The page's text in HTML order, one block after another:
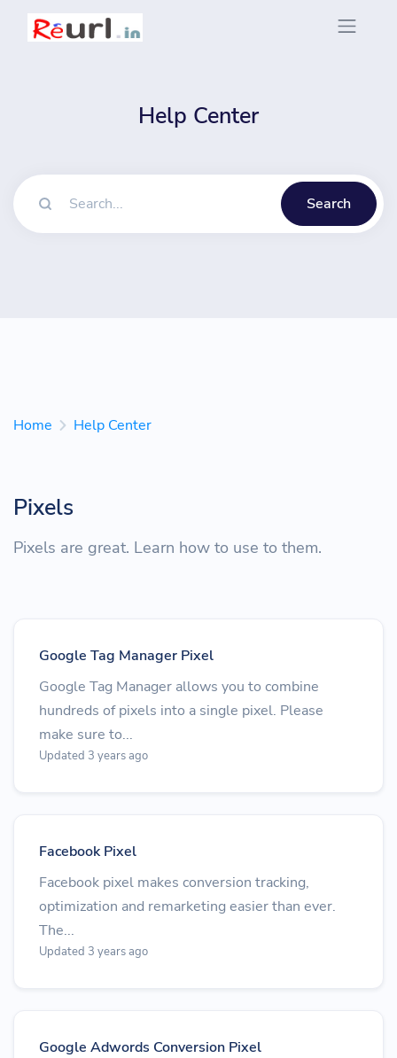
Help Center
Search
Home Help Center
Pixels
Pixels are great. Learn how to use to them.
Google Tag Manager Pixel
Google Tag Manager allows you to combine
hundreds of pixels into a single pixel. Please
make sure to...
Updated 3 years ago
Facebook Pixel
Facebook pixel makes conversion tracking,
optimization and remarketing easier than ever.
The...
Updated 3 years ago
Google Adwords Conversion Pixel